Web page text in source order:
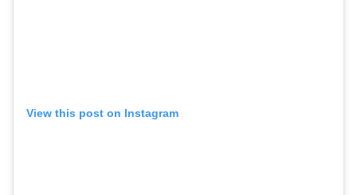
View this post on Instagram